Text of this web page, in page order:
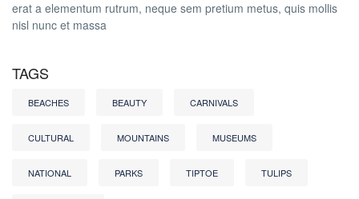
erat a elementum rutrum, neque sem pretium metus, quis mollis
nisl nunc et massa
TAGS
BEACHES BEAUTY CARNIVALS
CULTURAL MOUNTAINS MUSEUMS
NATIONAL PARKS TIPTOE TULIPS